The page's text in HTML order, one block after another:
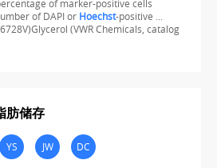
of marker-positive cells
of DAPI or Hoechst-positive ...
(VWR Chemicals, catalog
肪储存
YS JW DC